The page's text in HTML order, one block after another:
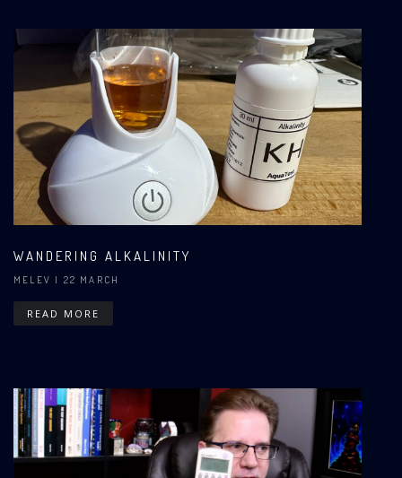
WANDERING ALKALINITY
MELEV | 22 MARCH
READ MORE